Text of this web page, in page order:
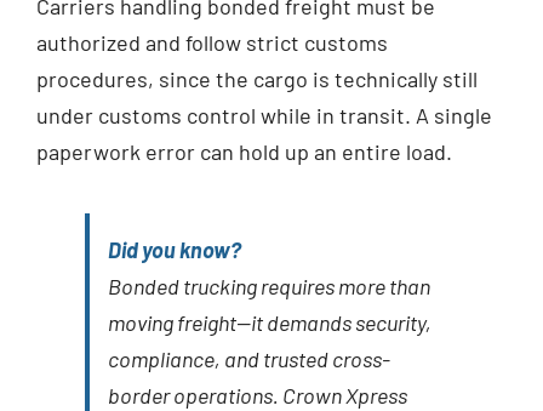
Carriers handling bonded freight must be
authorized and follow strict customs
procedures, since the cargo is technically still
under customs control while in transit. A single
paperwork error can hold up an entire load.
Did you know?
Bonded trucking requires more than
moving freight—it demands security,
compliance, and trusted cross-
border operations. Crown Xpress